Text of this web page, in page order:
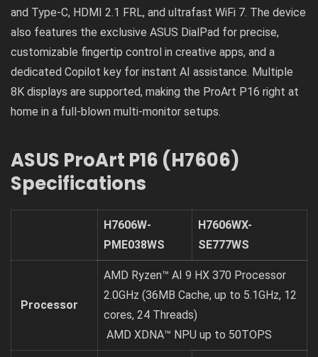
and Type-C, HDMI 2.1 FRL, and ultrafast WiFi 7. The device
also features the exclusive ASUS DialPad for precise,
customizable fingertip control in creative apps, and a
dedicated Copilot key for instant AI assistance. Multiple
8K displays are supported, making the ProArt P16 right at
home in a full-blown multi-monitor setups.
ASUS ProArt P16 (H7606)
Specifications
H7606W-
PME038WS
H7606WX-
SE777WS
Processor
AMD Ryzen™ AI 9 HX 370 Processor
2.0GHz (36MB Cache, up to 5.1GHz, 12
cores, 24 Threads)
AMD XDNA™ NPU up to 50TOPS